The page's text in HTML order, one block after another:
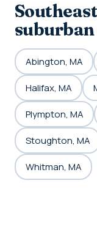
suburban
Abington, MA
Halifax, MA
Plympton, MA
Stoughton, MA
Whitman, MA